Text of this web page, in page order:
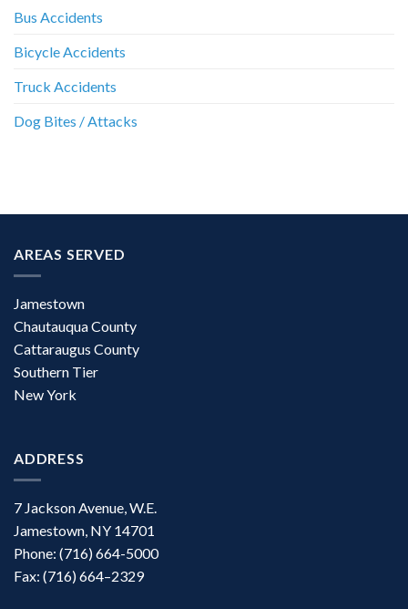
Bus Accidents
Bicycle Accidents
Truck Accidents
Dog Bites / Attacks
AREAS SERVED
Jamestown
Chautauqua County
Cattaraugus County
Southern Tier
New York
ADDRESS
7 Jackson Avenue, W.E.
Jamestown, NY 14701
Phone: (716) 664-5000
Fax: (716) 664–2329